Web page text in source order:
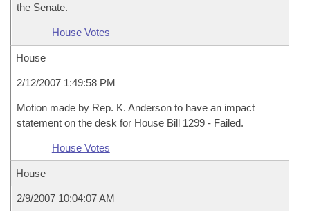
the Senate.
House Votes
House
2/12/2007 1:49:58 PM
Motion made by Rep. K. Anderson to have an impact
statement on the desk for House Bill 1299 - Failed.
House Votes
House
2/9/2007 10:04:07 AM